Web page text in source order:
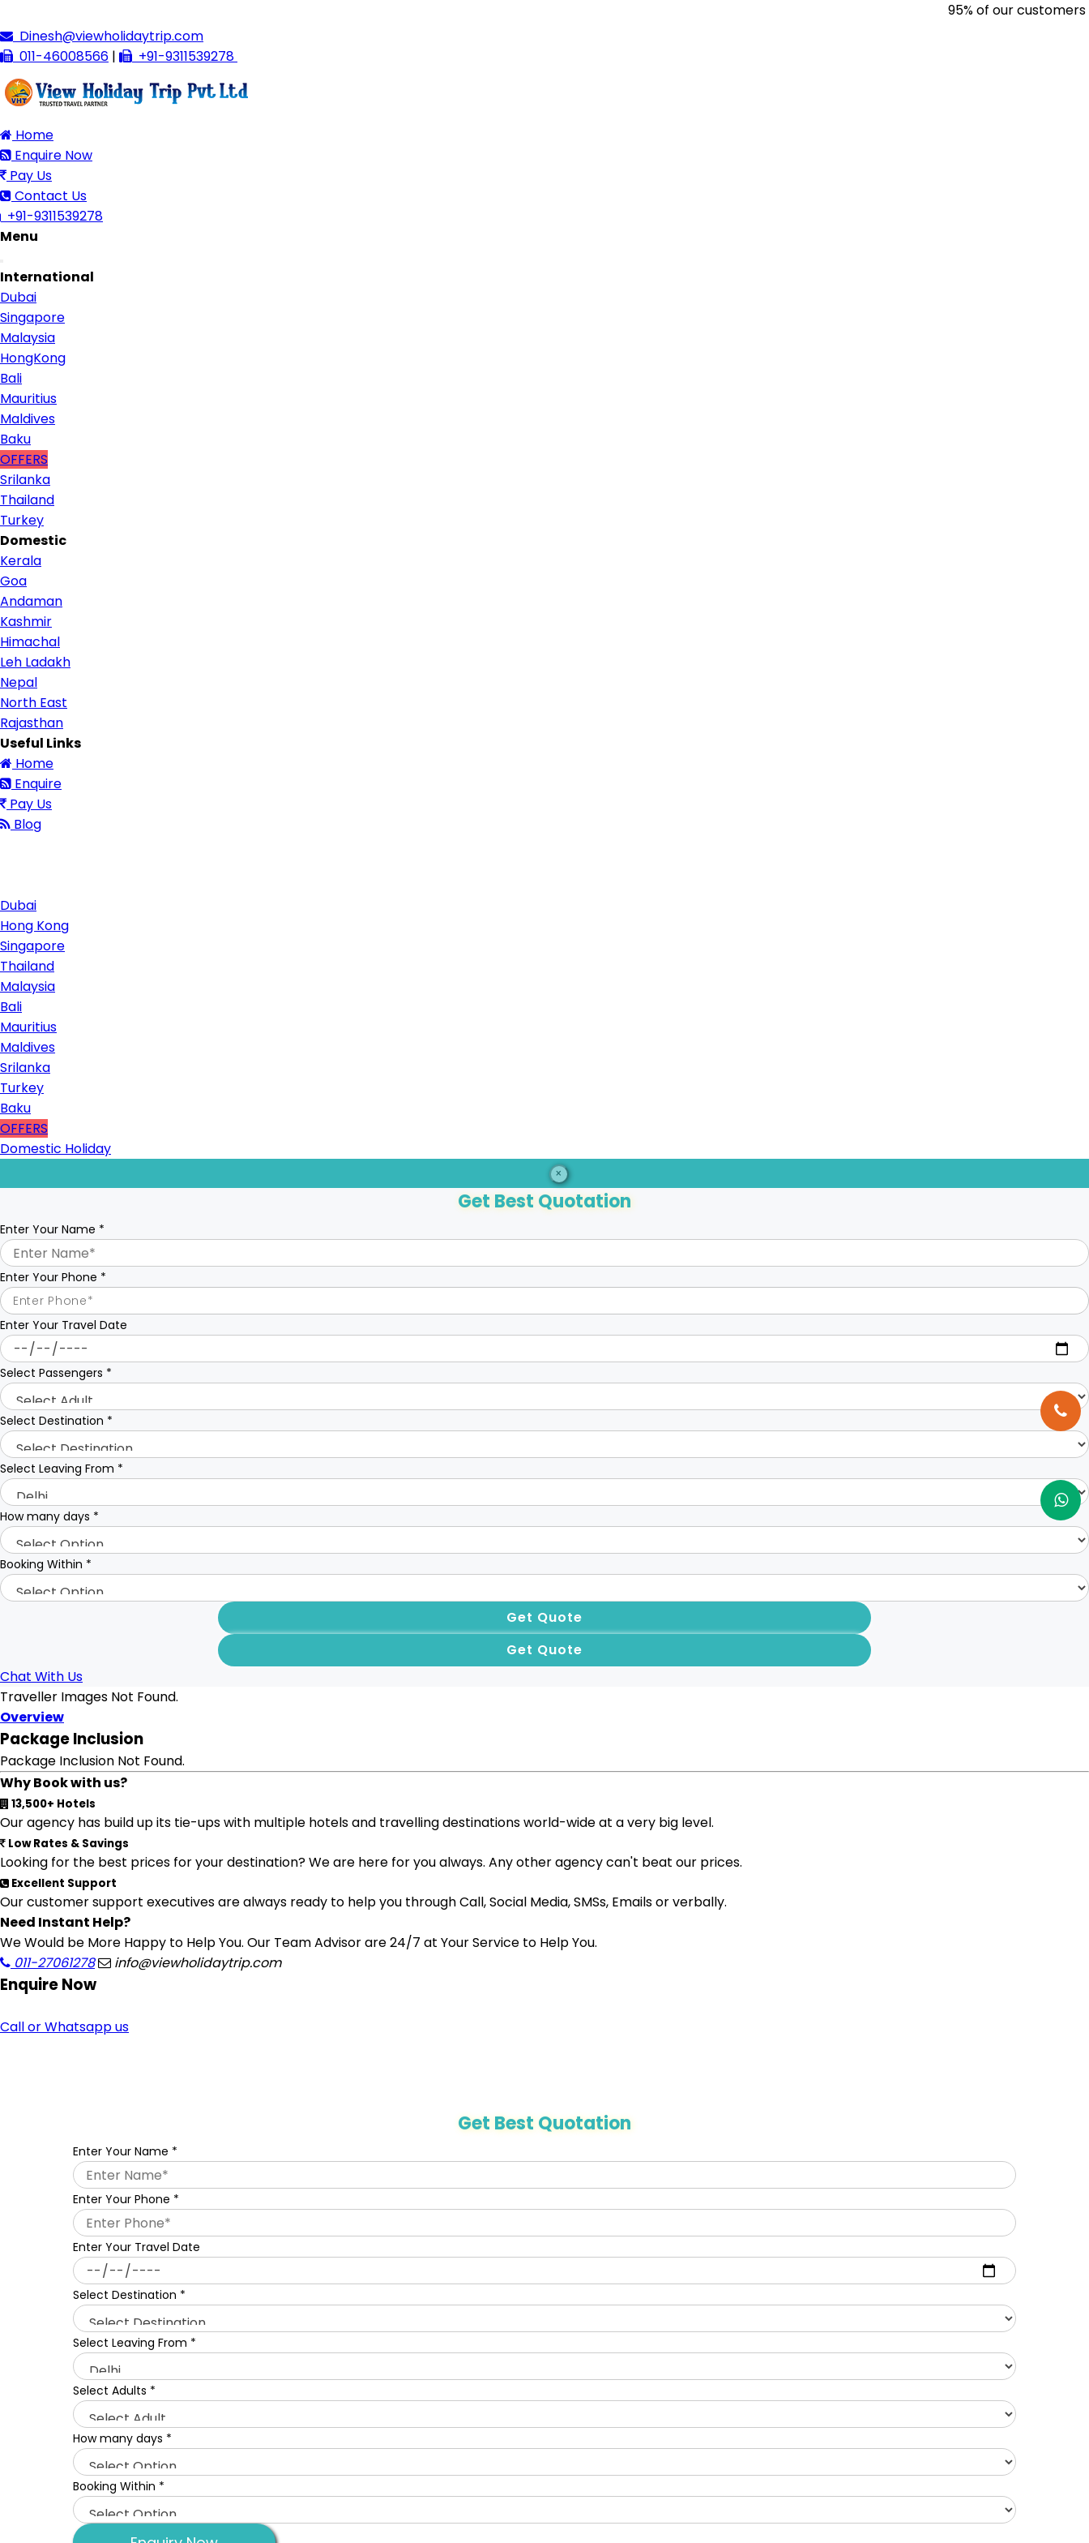
95% of our customers
Dinesh@viewholidaytrip.com
011-46008566 | +91-9311539278
Home
Enquire Now
Pay Us
Contact Us
+91-9311539278
Menu
navigation
International
Dubai
Singapore
Malaysia
HongKong
Bali
Mauritius
Maldives
Baku
OFFERS
Srilanka
Thailand
Turkey
Domestic
Kerala
Goa
Andaman
Kashmir
Himachal
Leh Ladakh
Nepal
North East
Rajasthan
Useful Links
Home
Enquire
Pay Us
Blog
Dubai
Hong Kong
Singapore
Thailand
Malaysia
Bali
Mauritius
Maldives
Srilanka
Turkey
Baku
OFFERS
Domestic Holiday
×
Get Best Quotation
Enter Your Name *
Enter Your Phone *
Enter Your Travel Date
Select Passengers *
Select Destination *
Select Leaving From *
How many days *
Booking Within *
Chat With Us
Traveller Images Not Found.
Overview
Package Inclusion
Package Inclusion Not Found.
Why Book with us?
13,500+ Hotels
Our agency has build up its tie-ups with multiple hotels and travelling destinations world-wide at a very big level.
Low Rates & Savings
Looking for the best prices for your destination? We are here for you always. Any other agency can't beat our prices.
Excellent Support
Our customer support executives are always ready to help you through Call, Social Media, SMSs, Emails or verbally.
Need Instant Help?
We Would be More Happy to Help You. Our Team Advisor are 24/7 at Your Service to Help You.
011-27061278
info@viewholidaytrip.com
EnquireNow
Call or Whatsapp us
Get Best Quotation
Enter Your Name *
Enter Your Phone *
Enter Your Travel Date
Select Destination *
Select Leaving From *
Select Adults *
How many days *
Booking Within *